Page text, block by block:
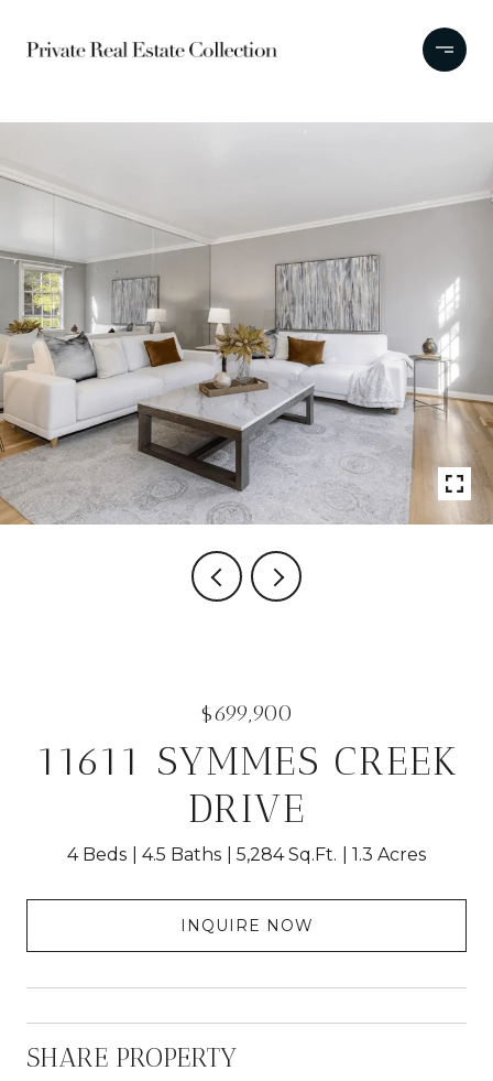
$699,900
11611 SYMMES CREEK
DRIVE
4 Beds 4.5 Baths 5,284 Sq.Ft. 1.3 Acres
INQUIRE NOW
SHARE PROPERTY